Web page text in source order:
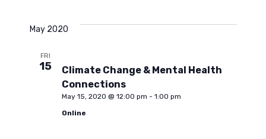
a
r
a
May 2020
FRI
15
Climate Change & Mental Health
Connections
May 15, 2020 @ 12:00 pm - 1:00 pm
Online